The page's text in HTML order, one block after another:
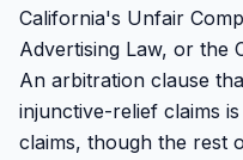
California's Unfair
Advertising Law, or the
An arbitration clause
injunctive-relief claims
claims, though the rest